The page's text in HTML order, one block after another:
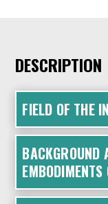
DESCRIPTION
FIELD OF THE
BACKGROUND